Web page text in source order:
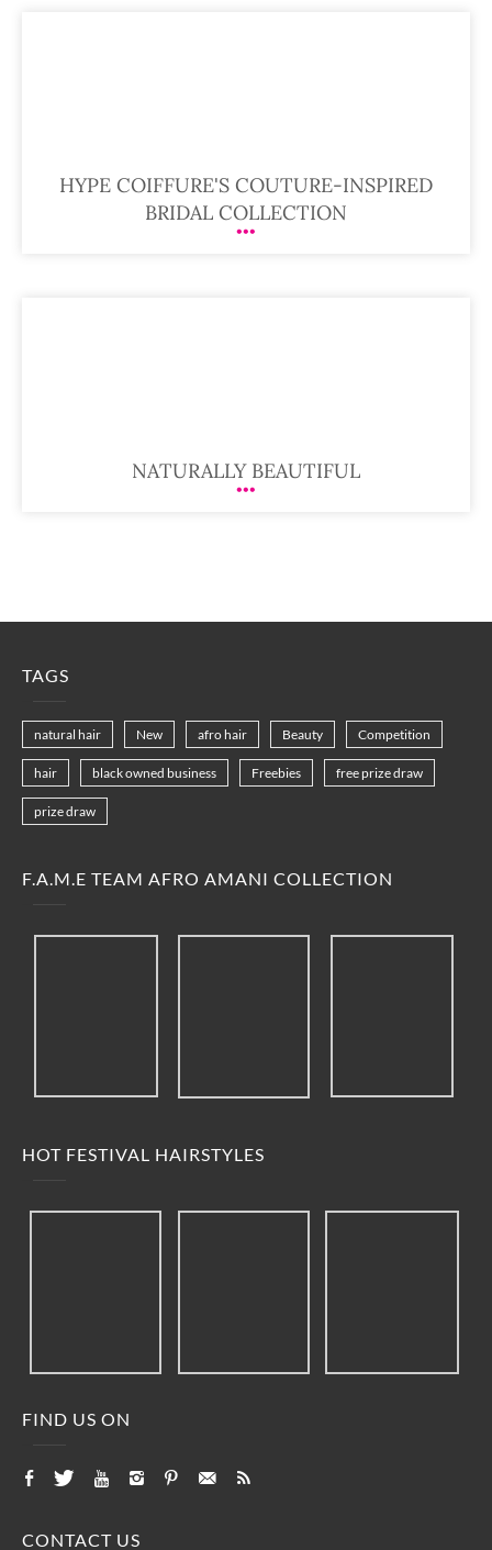
HYPE COIFFURE'S COUTURE-INSPIRED
BRIDAL COLLECTION
NATURALLY BEAUTIFUL
TAGS
natural hair New afro hair Beauty Competition
hair black owned business Freebies free prize draw
prize draw
F.A.M.E TEAM AFRO AMANI COLLECTION
HOT FESTIVAL HAIRSTYLES
FIND US ON
CONTACT US